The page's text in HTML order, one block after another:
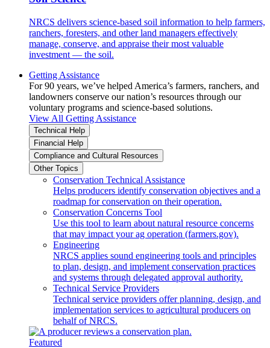
NRCS delivers science-based soil information to help farmers,
ranchers, foresters, and other land managers effectively
manage, conserve, and appraise their most valuable
investment — the soil.
Getting Assistance
For 90 years, we’ve helped America’s farmers, ranchers, and
landowners conserve our nation’s resources through our
voluntary programs and science-based solutions.
View All Getting Assistance
Technical Help
Financial Help
Compliance and Cultural Resources
Other Topics
Conservation Technical Assistance
Helps producers identify conservation objectives and a
roadmap for conservation on their operation.
Conservation Concerns Tool
Use this tool to learn about natural resource concerns
that may impact your ag operation (farmers.gov).
Engineering
NRCS applies sound engineering tools and principles
to plan, design, and implement conservation practices
and systems through delegated approval authority.
Technical Service Providers
Technical service providers offer planning, design, and
implementation services to agricultural producers on
behalf of NRCS.
Featured